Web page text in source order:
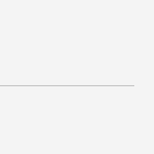
on YouTube